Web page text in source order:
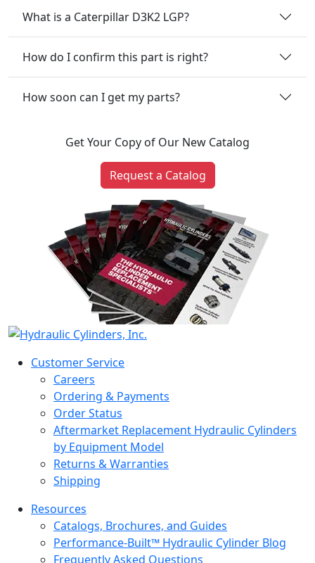
What is a Caterpillar D3K2 LGP?
How do I confirm this part is right?
How soon can I get my parts?
Get Your Copy of Our New Catalog
Request a Catalog
Customer Service
Careers
Ordering & Payments
Order Status
Aftermarket Replacement Hydraulic Cylinders
by Equipment Model
Returns & Warranties
Shipping
Resources
Catalogs, Brochures, and Guides
Performance-Built™ Hydraulic Cylinder Blog
Frequently Asked Questions